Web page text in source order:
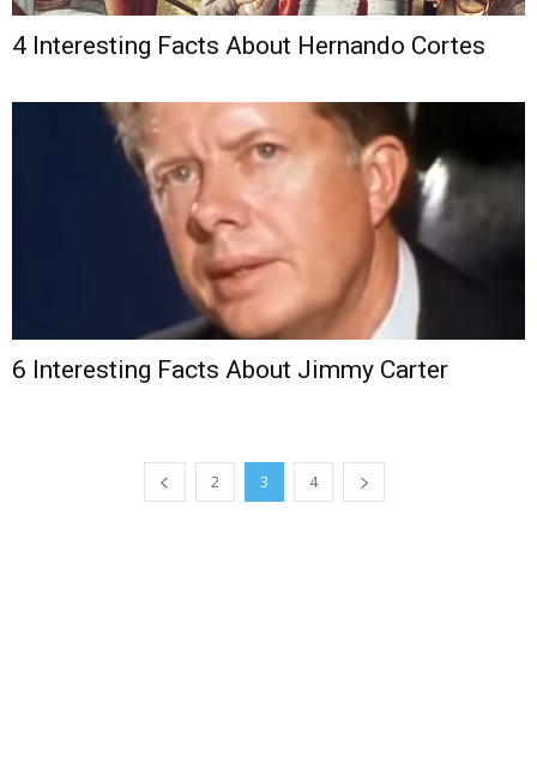
4 Interesting Facts About Hernando Cortes
6 Interesting Facts About Jimmy Carter
2 3 4